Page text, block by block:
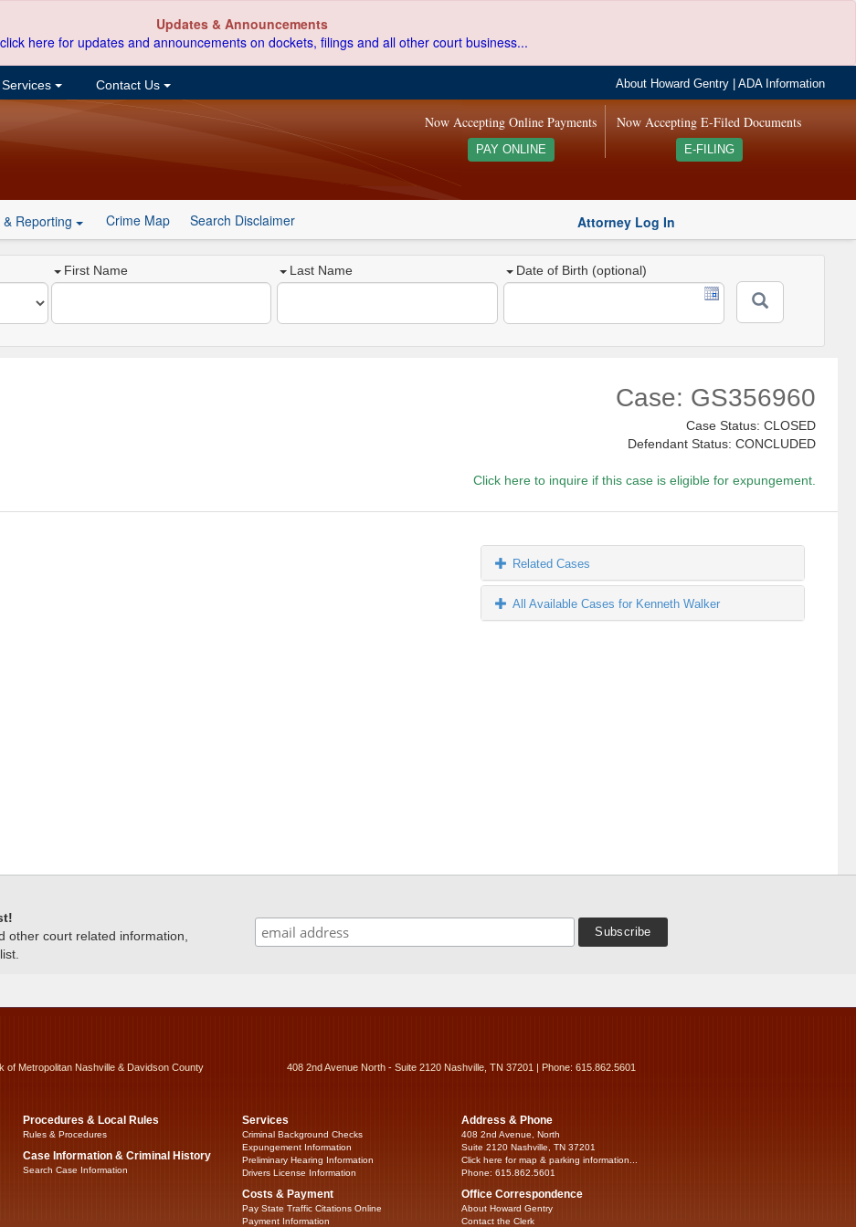
Updates & Announcements
here for updates and announcements on dockets, filings and all other court business...
Contact Us About Howard Gentry |ADA Information
Now Accepting E-Filed Documents
E-FILING
Now Accepting Online Payments
PAY ONLINE
Reporting Crime Map Search Disclaimer Attorney Log In
First Name Last Name Date of Birth (optional)
Case: GS356960
Case Status: CLOSED
Defendant Status: CONCLUDED
Click here to inquire if this case is eligible for expungement.
Related Cases
All Available Cases for Kenneth Walker
other court related information,
of Metropolitan Nashville & Davidson County 408 2nd Avenue North - Suite 2120 Nashville, TN 37201 | Phone: 615.862.5601
Procedures & Local Rules
Rules & Procedures
Case Information & Criminal History
Search Case Information
Services
Criminal Background Checks
Expungement Information
Preliminary Hearing Information
Drivers License Information
Costs & Payment
Pay State Traffic Citations Online
Payment Information
Address & Phone
408 2nd Avenue, North
Suite 2120 Nashville, TN 37201
Click here for map & parking information...
Phone: 615.862.5601
Office Correspondence
About Howard Gentry
Contact the Clerk